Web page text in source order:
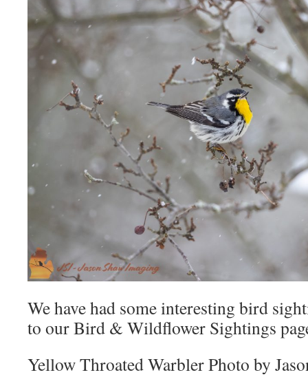
We have had some interesting bird
to our Bird & Wildflower Sightings
Yellow Throated Warbler Photo by